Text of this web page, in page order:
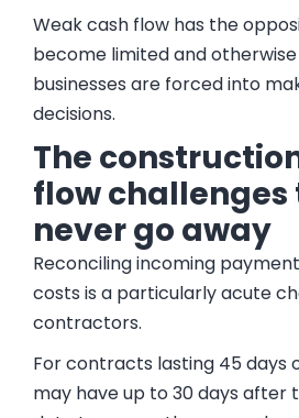
Weak cash flow has the
become limited and
businesses are forced into
decisions.
The
flow
never go away
Reconciling incoming
costs is a particularly acute
contractors.
For contracts lasting 45 days
may have up to 30 days after